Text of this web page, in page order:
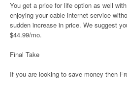
You get a price for life option as well
enjoying your cable internet service
sudden increase in price. We suggest
$44.99/mo.
Final Take
If you are looking to save money then